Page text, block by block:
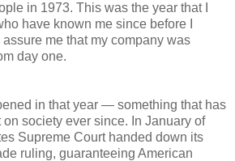
in 1973. This was the year that I
have known me since before I
me that my company was
day one.
in that year — something that has
on society ever since. In January of
Supreme Court handed down its
ruling, guaranteeing American